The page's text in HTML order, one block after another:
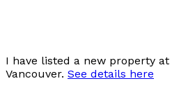
I have listed a new property at
Vancouver. See details here